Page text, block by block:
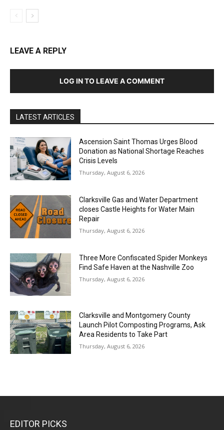
LEAVE A REPLY
LOG IN TO LEAVE A COMMENT
LATEST ARTICLES
Ascension Saint Thomas Urges Blood
Donation as National Shortage Reaches
Crisis Levels
Thursday, August 6, 2026
Clarksville Gas and Water Department
closes Castle Heights for Water Main
Repair
Thursday, August 6, 2026
Three More Confiscated Spider Monkeys
Find Safe Haven at the Nashville Zoo
Thursday, August 6, 2026
Clarksville and Montgomery County
Launch Pilot Composting Programs, Ask
Area Residents to Take Part
Thursday, August 6, 2026
EDITOR PICKS